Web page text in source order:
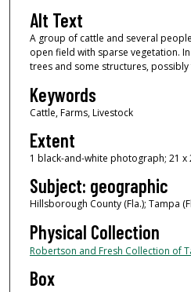
Alt Text
A group of cattle and several
open field with sparse vegetation.
trees and some structures,
Keywords
Cattle, Farms, Livestock
Extent
1 black-and-white photograph; 21 x
Subject: geographic
Hillsborough County (Fla.); Tampa
Physical Collection
Robertson and Fresh Collection of
Box